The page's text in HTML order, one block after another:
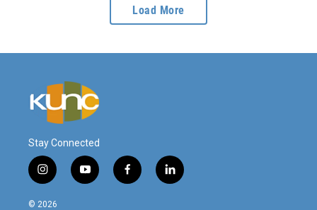
Load More
Stay Connected
i
n
s
y
o
f
a
l
i
© 2026